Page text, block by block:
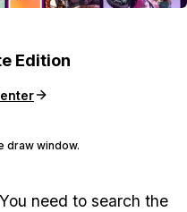
Edition
draw window.
need to search the